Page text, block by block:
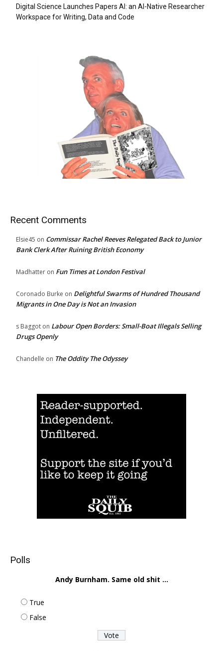
Digital Science Launches Papers AI: an AI-Native Researcher
Workspace for Writing, Data and Code
Recent Comments
Elsie45 on Commissar Rachel Reeves Relegated Back to Junior
Bank Clerk After Ruining British Economy
Madhatter on Fun Times at London Festival
Coronado Burke on Delightful Swarms of Hundred Thousand
Migrants in One Day is Not an Invasion
s Baggot on Labour Open Borders: Small-Boat Illegals Selling
Drugs Openly
Chandelle on The Oddity The Odyssey
Polls
Andy Burnham. Same old shit ...
True
False